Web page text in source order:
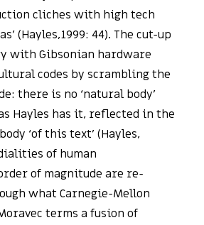
cliches with high tech
(Hayles,1999: 44). The cut-up
with Gibsonian hardware
codes by scrambling the
there is no ‘natural body’
Hayles has it, reflected in the
‘of this text’ (Hayles,
of human
of magnitude are re-
what Carnegie-Mellon
terms a fusion of